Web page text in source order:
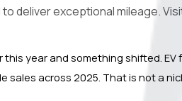
deliver exceptional mileage.
year and something shifted.
sales across 2025. That is not a